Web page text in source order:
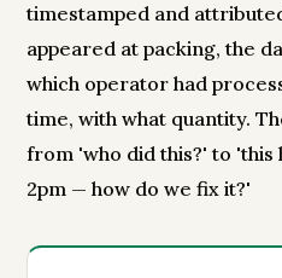
timestamped and
appeared at packing, the
which operator had
time, with what quantity.
from 'who did this?' to 'this
2pm — how do we fix it?'